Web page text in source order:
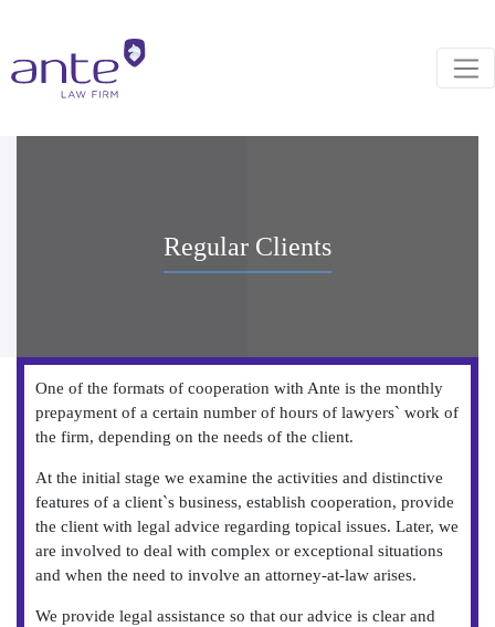
Regular Clients
One of the formats of cooperation with Ante is the monthly
prepayment of a certain number of hours of lawyers` work of
the firm, depending on the needs of the client.
At the initial stage we examine the activities and distinctive
features of a client`s business, establish cooperation, provide
the client with legal advice regarding topical issues. Later, we
are involved to deal with complex or exceptional situations
and when the need to involve an attorney-at-law arises.
We provide legal assistance so that our advice is clear and